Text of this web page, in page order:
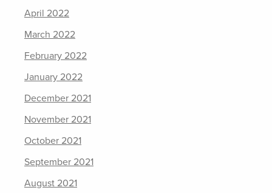
April 2022
March 2022
February 2022
January 2022
December 2021
November 2021
October 2021
September 2021
August 2021